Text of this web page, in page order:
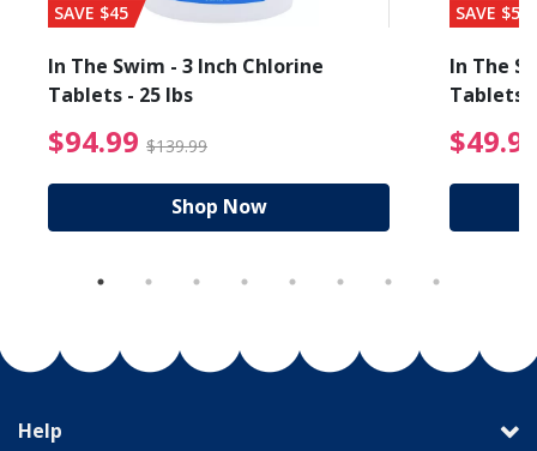
from $89.99
SAVE $45
In The Swim - 3 Inch Chlorine
Tablets - 25 lbs
$94.99 $139.99 $94.99 Price reduced
Shop Now
SAVE $56
In The
Tablets
Help